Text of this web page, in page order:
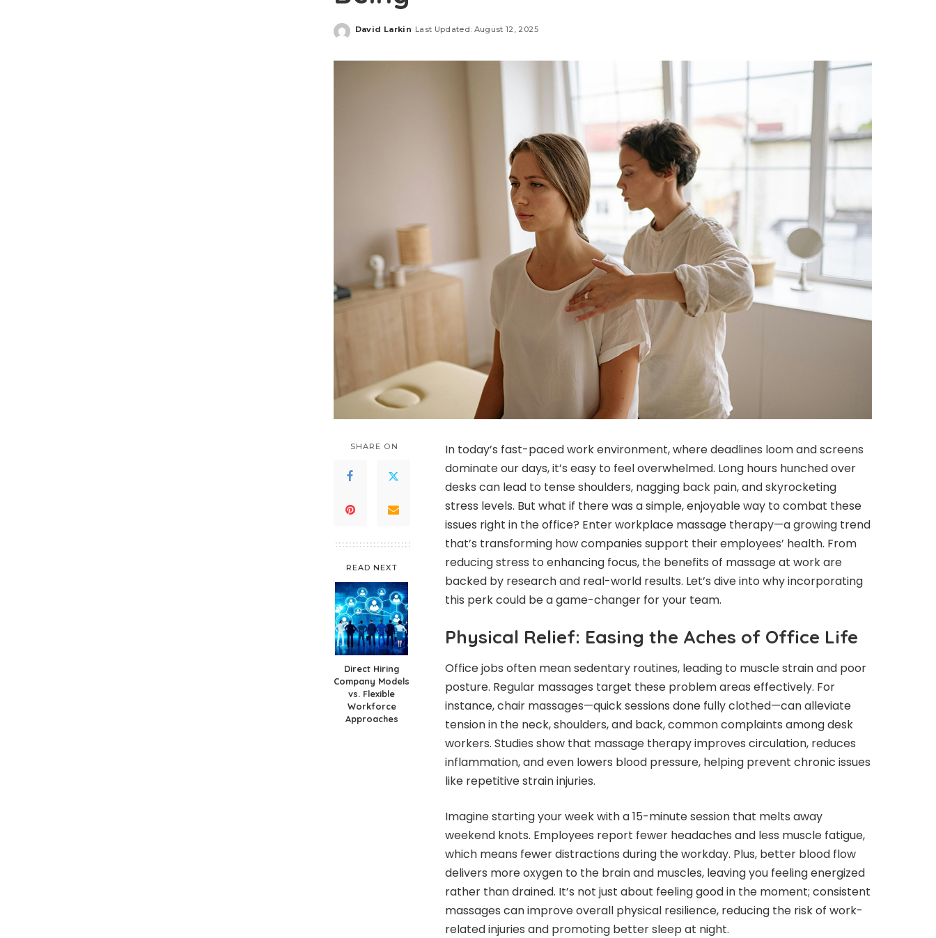
Posted
David Larkin Last Updated: August 12, 2025
SHARE ON
READ NEXT
Direct Hiring
Company Models
vs. Flexible
Workforce
Approaches
In today’s fast-paced work environment, where deadlines loom and screens
dominate our days, it’s easy to feel overwhelmed. Long hours hunched over
desks can lead to tense shoulders, nagging back pain, and skyrocketing
stress levels. But what if there was a simple, enjoyable way to combat these
issues right in the office? Enter workplace massage therapy—a growing trend
that’s transforming how companies support their employees’ health. From
reducing stress to enhancing focus, the benefits of massage at work are
backed by research and real-world results. Let’s dive into why incorporating
this perk could be a game-changer for your team.
Physical Relief: Easing the Aches of Office Life
Office jobs often mean sedentary routines, leading to muscle strain and poor
posture. Regular massages target these problem areas effectively. For
instance, chair massages—quick sessions done fully clothed—can alleviate
tension in the neck, shoulders, and back, common complaints among desk
workers. Studies show that massage therapy improves circulation, reduces
inflammation, and even lowers blood pressure, helping prevent chronic issues
like repetitive strain injuries.
Imagine starting your week with a 15-minute session that melts away
weekend knots. Employees report fewer headaches and less muscle fatigue,
which means fewer distractions during the workday. Plus, better blood flow
delivers more oxygen to the brain and muscles, leaving you feeling energized
rather than drained. It’s not just about feeling good in the moment; consistent
massages can improve overall physical resilience, reducing the risk of work-
related injuries and promoting better sleep at night.